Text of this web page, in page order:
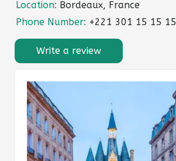
Location: Bordeaux, France
Phone Number: +221 301 15 15 15
Write a review